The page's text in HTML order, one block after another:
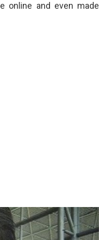
online and even made